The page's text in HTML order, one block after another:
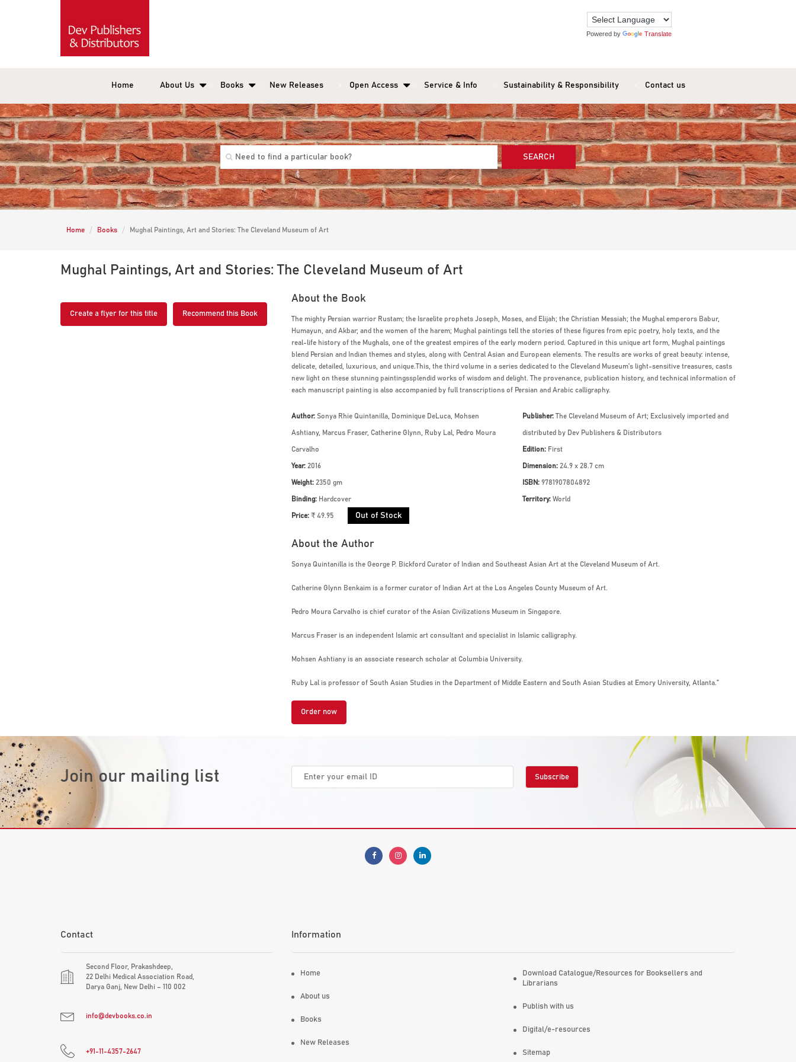
Powered by Translate
Home About Us Books New Releases Open Access Service & Info Sustainability & Responsibility Contact us
SEARCH
Home Books Mughal Paintings, Art and Stories: The Cleveland Museum of Art
Mughal Paintings, Art and Stories: The Cleveland Museum of Art
Create a flyer for this title Recommend this Book
About the Book
The mighty Persian warrior Rustam; the Israelite prophets Joseph, Moses, and Elijah; the Christian Messiah; the Mughal emperors Babur,
Humayun, and Akbar; and the women of the harem; Mughal paintings tell the stories of these figures from epic poetry, holy texts, and the
real-life history of the Mughals, one of the greatest empires of the early modern period. Captured in this unique art form, Mughal paintings
blend Persian and Indian themes and styles, along with Central Asian and European elements. The results are works of great beauty: intense,
delicate, detailed, luxurious, and unique.This, the third volume in a series dedicated to the Cleveland Museum’s light-sensitive treasures, casts
new light on these stunning paintingssplendid works of wisdom and delight. The provenance, publication history, and technical information of
each manuscript painting is also accompanied by full transcriptions of Persian and Arabic calligraphy.
Author: Sonya Rhie Quintanilla, Dominique DeLuca, Mohsen
Ashtiany, Marcus Fraser, Catherine Glynn, Ruby Lal, Pedro Moura
Carvalho
Publisher: The Cleveland Museum of Art; Exclusively imported and
distributed by Dev Publishers & Distributors
Edition: First
Year: 2016 Dimension: 24.9 x 28.7 cm
Weight: 2350 gm ISBN: 9781907804892
Binding: Hardcover Territory: World
Price: ₹ 49.95 Out of Stock
About the Author
Sonya Quintanilla is the George P. Bickford Curator of Indian and Southeast Asian Art at the Cleveland Museum of Art.
Catherine Glynn Benkaim is a former curator of Indian Art at the Los Angeles County Museum of Art.
Pedro Moura Carvalho is chief curator of the Asian Civilizations Museum in Singapore.
Marcus Fraser is an independent Islamic art consultant and specialist in Islamic calligraphy.
Mohsen Ashtiany is an associate research scholar at Columbia University.
Ruby Lal is professor of South Asian Studies in the Department of Middle Eastern and South Asian Studies at Emory University, Atlanta.”
Order now
Join our mailing list
Contact
Second Floor, Prakashdeep,
22 Delhi Medical Association Road,
Darya Ganj, New Delhi – 110 002
info@devbooks.co.in
+91-11-4357-2647
Information
Home
About us
Books
New Releases
Download Catalogue/Resources for Booksellers and
Librarians
Publish with us
Digital/e-resources
Sitemap